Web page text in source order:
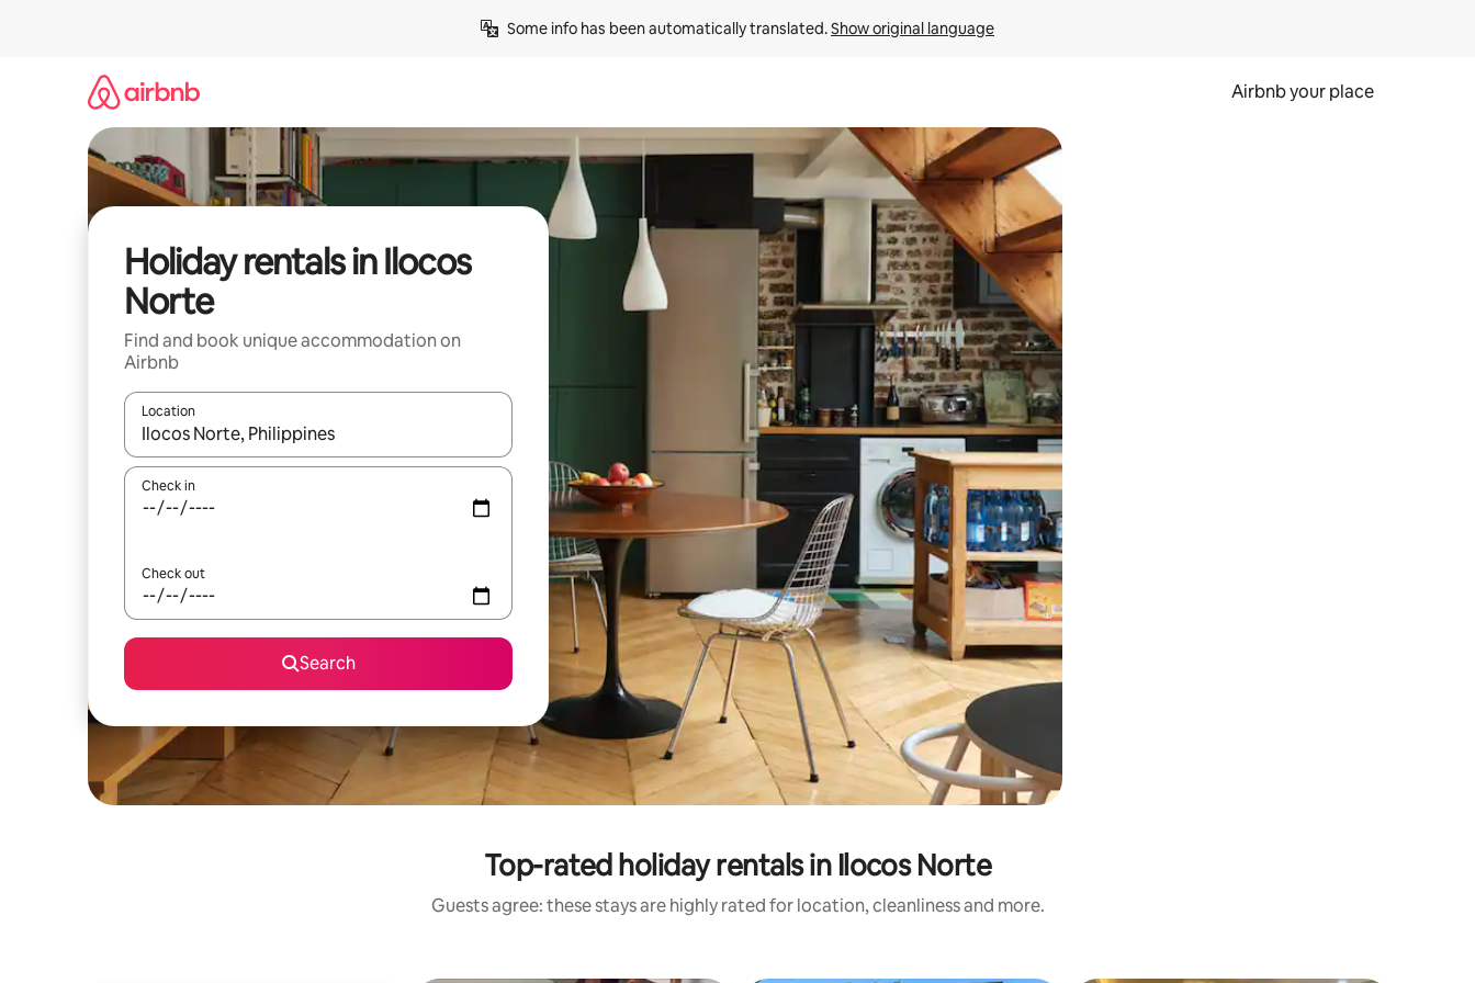
Some info has been automatically translated. Show original language
Airbnb your place
Holiday rentals in Ilocos
Norte
Find and book unique accommodation on
Airbnb
Location
When results are available, navigate with the up and down arrow keys or explore by touch or swipe gestures.
Check in
Check out
Search
Top-rated holiday rentals in Ilocos Norte
Guests agree: these stays are highly rated for location, cleanliness and more.